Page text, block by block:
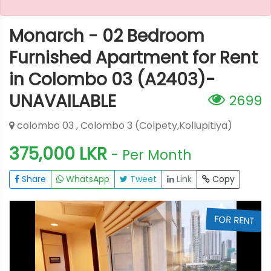
Monarch - 02 Bedroom
Furnished Apartment for Rent
in Colombo 03 (A2403)-
UNAVAILABLE
2699
colombo 03 , Colombo 3 (Colpety,Kollupitiya)
375,000 LKR - Per Month
Share WhatsApp Tweet Link Copy
FOR RENT